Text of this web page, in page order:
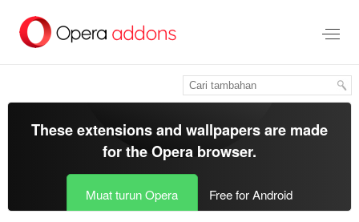
kandungan
These extensions and wallpapers are made
for theOpera browser.
Muat turun Opera Free for Android